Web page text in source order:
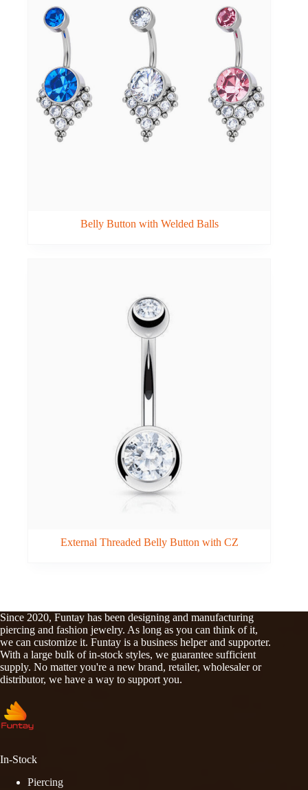
Belly Button with Welded Balls
External Threaded Belly Button with CZ
Since 2020, Funtay has been designing and manufacturing
piercing and fashion jewelry. As long as you can think of it,
we can customize it. Funtay is a business helper and supporter.
With a large bulk of in-stock styles, we guarantee sufficient
supply. No matter you're a new brand, retailer, wholesaler or
distributor, we have a way to support you.
In-Stock
Piercing